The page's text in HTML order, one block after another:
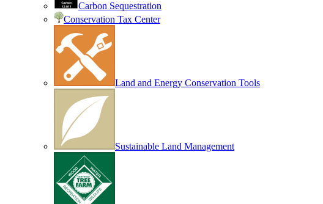
Carbon Sequestration
Conservation Tax Center
Land and Energy Conservation Tools
Sustainable Land Management